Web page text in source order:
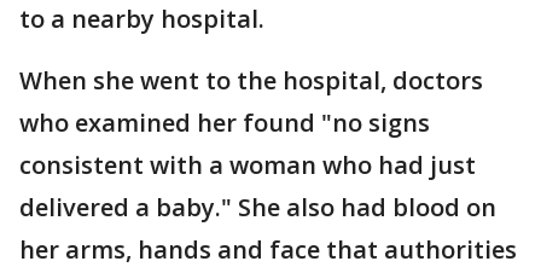
to a nearby hospital.
When she went to the hospital, doctors
who examined her found "no signs
consistent with a woman who had just
delivered a baby." She also had blood on
her arms, hands and face that authorities